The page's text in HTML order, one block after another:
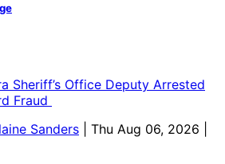
Sheriff’s Office Deputy Arrested
Fraud
Sanders
| Thu Aug 06, 2026 |